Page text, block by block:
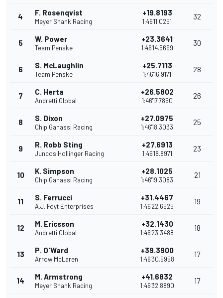
4 F. Rosenqvist
Meyer Shank Racing
+19.8193
1:46'11.0251
32
5 W. Power
Team Penske
+23.3641
1:46'14.5699
30
6 S. McLaughlin
Team Penske
+25.7113
1:46'16.9171
28
7 C. Herta
Andretti Global
+26.5802
1:46'17.7860
26
8 S. Dixon
Chip Ganassi Racing
+27.0975
1:46'18.3033
25
9 R. Robb Sting
Juncos Hollinger Racing
+27.6913
1:46'18.8971
23
10 K. Simpson
Chip Ganassi Racing
+28.1025
1:46'19.3083
21
11 S. Ferrucci
A.J. Foyt Enterprises
+31.4467
1:46'22.6525
19
12 M. Ericsson
Andretti Global
+32.1430
1:46'23.3488
18
13 P. O'Ward
Arrow McLaren
+39.3900
1:46'30.5958
17
14 M. Armstrong
Meyer Shank Racing
+41.6832
1:46'32.8890
17